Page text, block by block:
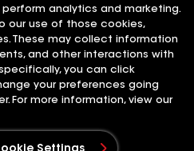
analytics and marketing.
our use of those cookies,
These may collect information
and other interactions with
you can click
your preferences going
For more information, view our